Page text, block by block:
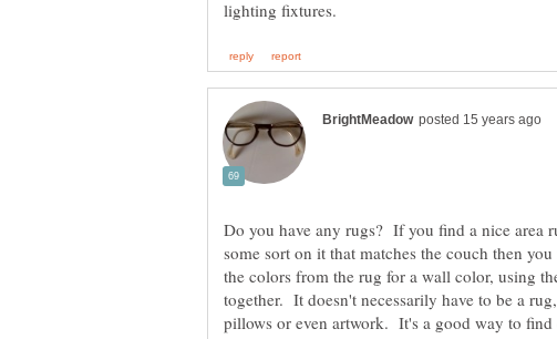
Do you have any rugs? If you find a nice area
some sort on it that matches the couch then
the colors from the rug for a wall color, using
together. It doesn't necessarily have to be a
pillows or even artwork. It's a good way to find